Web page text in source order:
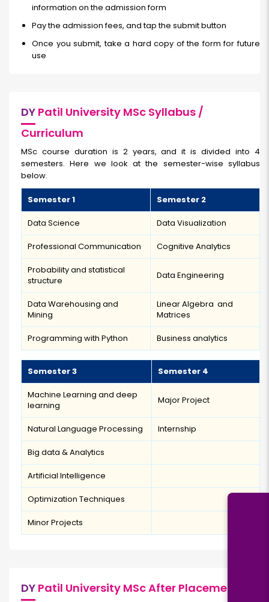
information on the admission form
Pay the admission fees, and tap the submit button
Once you submit, take a hard copy of the form for future
use
DY Patil University MSc Syllabus /
Curriculum
MSc course duration is 2 years, and it is divided into 4
semesters. Here we look at the semester-wise syllabus
below.
Semester 1 Semester 2
Data Science Data Visualization
Professional Communication Cognitive Analytics
Probability and statistical
structure
Data Engineering
Data Warehousing and
Mining
Linear Algebra and
Matrices
Programming with Python Business analytics
Semester 3 Semester 4
Machine Learning and deep
learning
Major Project
Natural Language Processing Internship
Big data & Analytics
Artificial Intelligence
Optimization Techniques
Minor Projects
DY Patil University MSc After Placement